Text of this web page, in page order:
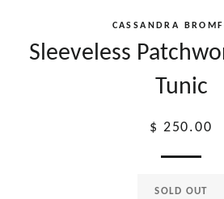
CASSANDRA
Sleeveless
Tunic
Regular
$ 250.00
SOLD OUT